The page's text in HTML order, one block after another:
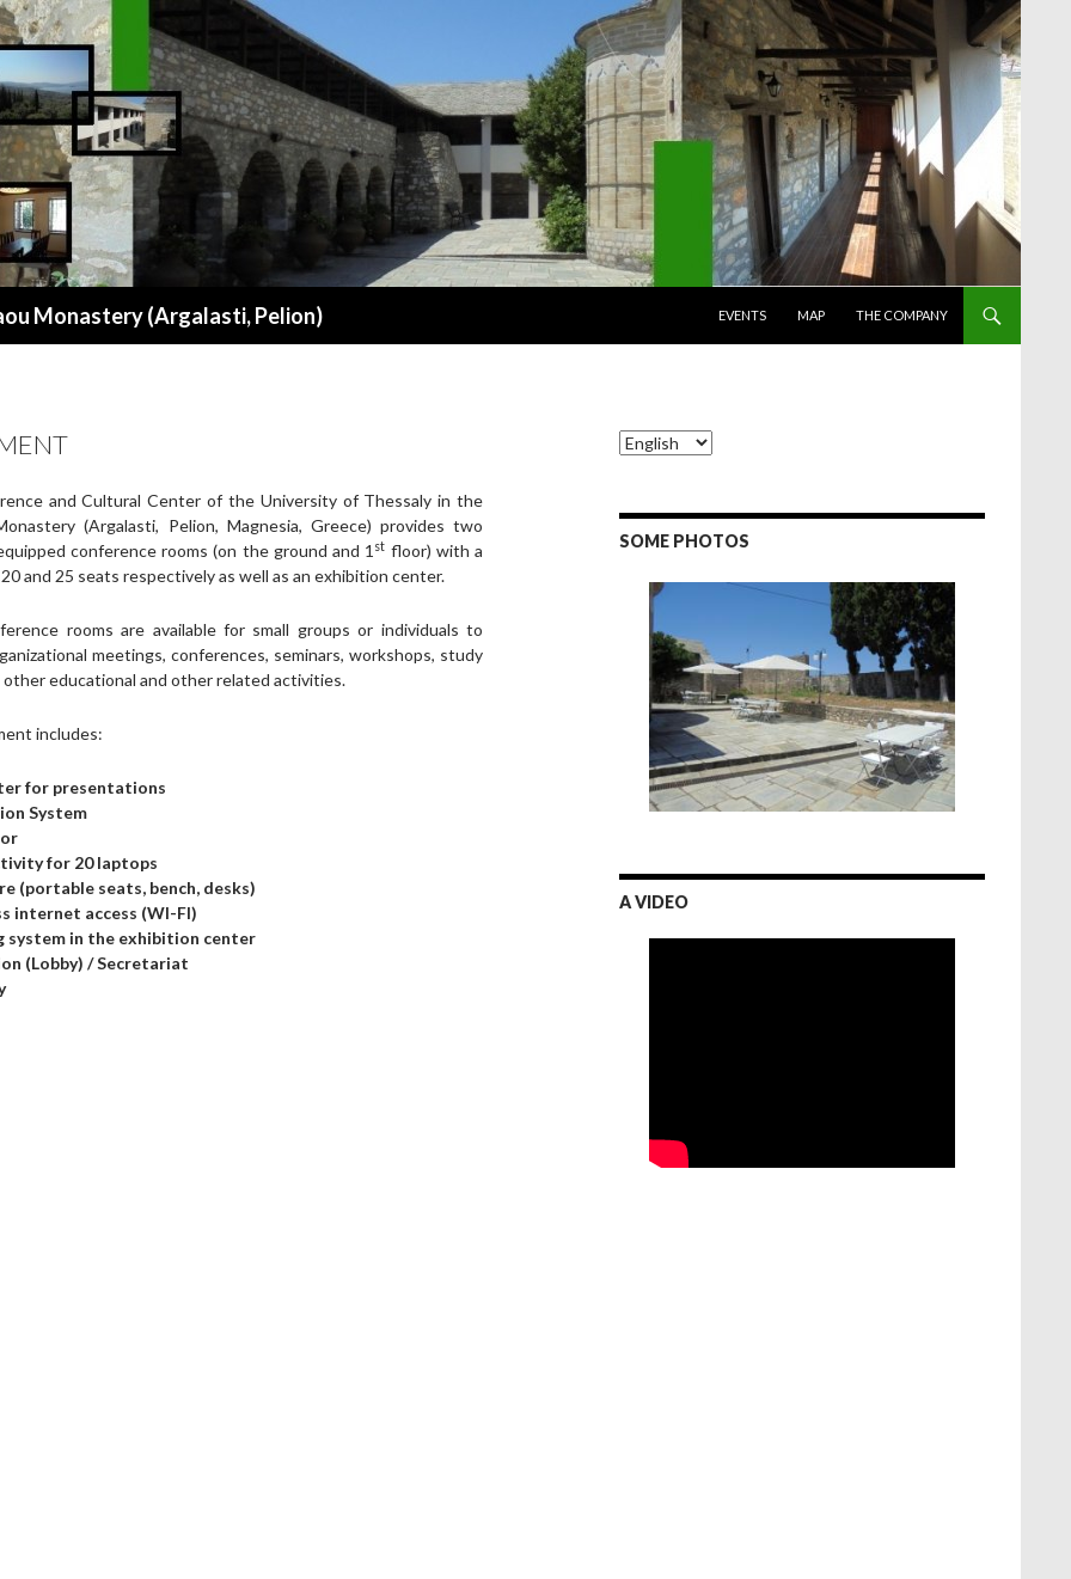
Monastery (Argalasti, Pelion)
EVENTS
MAP THE COMPANY
and Cultural Center of the University of Thessaly in the
(Argalasti, Pelion, Magnesia, Greece) provides two
conference rooms (on the ground and 1 st floor) with a
and 25 seats respectively as well as an exhibition center.
rooms are available for small groups or individuals to
meetings, conferences, seminars, workshops, study
other educational and other related activities.
includes:
for presentations
System
for 20 laptops
(portable seats, bench, desks)
internet access (WI-FI)
system in the exhibition center
(Lobby) / Secretariat
SOME PHOTOS
A VIDEO